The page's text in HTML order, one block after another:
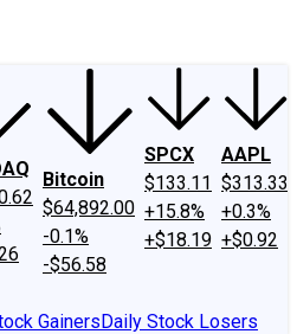
Bitcoin
$64,892.00
-0.1%
-$56.58
SPCX
$133.11
+15.8%
+$18.19
AAPL
$313.33
+0.3%
+$0.92
GainersDaily Stock Losers